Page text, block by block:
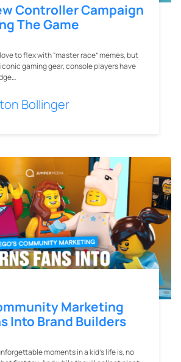
Controller Campaign
The Game
to flex with “master race” memes, but
gaming gear, console players have
Bollinger
Marketing
Into Brand Builders
moments in a kid’s life is, no